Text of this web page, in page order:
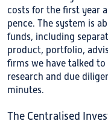
costs for the first year
pence. The system is
funds, including
product, portfolio,
firms we have talked
research and due
minutes.
The Centralised